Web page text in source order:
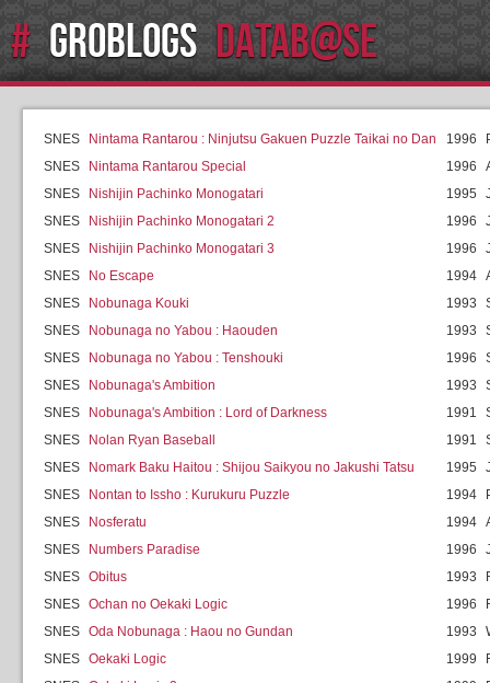
# GROBLOGS DATAB@SE
SNES Nintama Rantarou : Ninjutsu Gakuen Puzzle Taikai no Dan 1996
SNES
Nintama Rantarou Special 1996
SNES
Nishijin Pachinko Monogatari 1995
SNES
Nishijin Pachinko Monogatari 2 1996
SNES
Nishijin Pachinko Monogatari 3 1996
SNES
No Escape 1994
SNES
Nobunaga Kouki 1993
SNES
Nobunaga no Yabou : Haouden 1993
SNES
Nobunaga no Yabou : Tenshouki 1996
SNES
Nobunaga's Ambition 1993
SNES
Nobunaga's Ambition : Lord of Darkness 1991
SNES
Nolan Ryan Baseball 1991
SNES
Nomark Baku Haitou : Shijou Saikyou no Jakushi Tatsu 1995
SNES
Nontan to Issho : Kurukuru Puzzle 1994
SNES
Nosferatu 1994
SNES
Numbers Paradise 1996
SNES Obitus 1993
SNES Ochan no Oekaki Logic 1996
SNES Oda Nobunaga : Haou no Gundan 1993
SNES Oekaki Logic 1999